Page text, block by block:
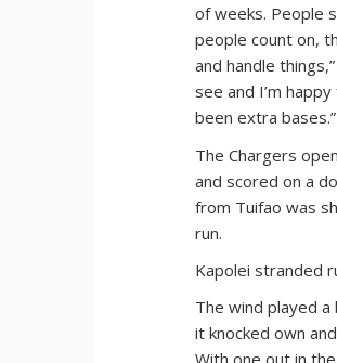
of weeks. People
people count on,
and handle
see and I’m
been extra bases.”
The Chargers
and scored on a
from Tuifao was
run.
Kapolei stranded
The wind played
it knocked own